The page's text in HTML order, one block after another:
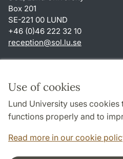
Use of cookies
Lund University uses
functions properly and to
Read more in our cookie
Box 201
SE-221 00 LUND
+46 (0)46 222 32 10
reception@sol.lu.se
About this website and cookies
Privacy policy
Accessibility